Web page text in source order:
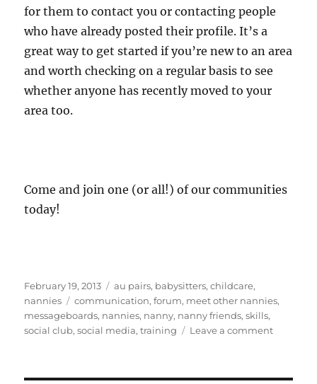
for them to contact you or contacting people
who have already posted their profile. It’s a
great way to get started if you’re new to an area
and worth checking on a regular basis to see
whether anyone has recently moved to your
area too.
Come and join one (or all!) of our communities
today!
Posted
on
February 19, 2013 Categories
au pairs, babysitters,childcare,
nannies
Tags
communication,forum, meet other nannies,
messageboards, nannies, nanny, nanny friends,skills,
social club,social media,training Leave a commenton